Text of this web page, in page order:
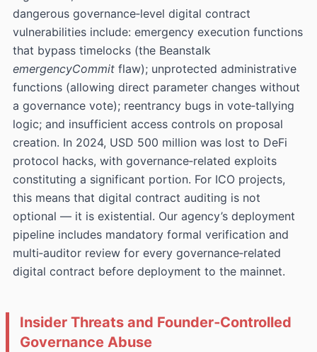
dangerous governance‑level digital contract
vulnerabilities include: emergency execution functions
that bypass timelocks (the Beanstalk
emergencyCommit flaw); unprotected administrative
functions (allowing direct parameter changes without
a governance vote); reentrancy bugs in vote‑tallying
logic; and insufficient access controls on proposal
creation. In 2024, USD 500 million was lost to DeFi
protocol hacks, with governance‑related exploits
constituting a significant portion. For ICO projects,
this means that digital contract auditing is not
optional — it is existential. Our agency’s deployment
pipeline includes mandatory formal verification and
multi‑auditor review for every governance‑related
digital contract before deployment to the mainnet.
Insider Threats and Founder‑Controlled
Governance Abuse